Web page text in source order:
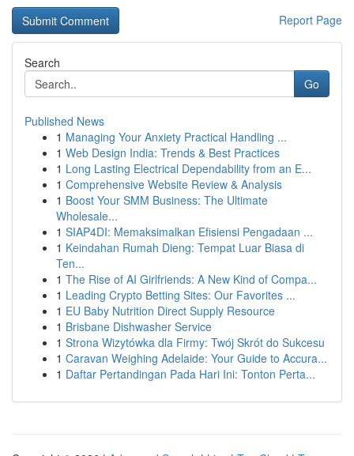
Report Page
Search
Go
Published News
1 Managing Your Anxiety Practical Handling ...
1 Web Design India: Trends & Best Practices
1 Long Lasting Electrical Dependability from an E...
1 Comprehensive Website Review & Analysis
1 Boost Your SMM Business: The Ultimate
Wholesale...
1 SIAP4DI: Memaksimalkan Efisiensi Pengadaan ...
1 Keindahan Rumah Dieng: Tempat Luar Biasa di
Ten...
1 The Rise of AI Girlfriends: A New Kind of Compa...
1 Leading Crypto Betting Sites: Our Favorites ...
1 EU Baby Nutrition Direct Supply Resource
1 Brisbane Dishwasher Service
1 Strona Wizytówka dla Firmy: Twój Skrót do Sukcesu
1 Caravan Weighing Adelaide: Your Guide to Accura...
1 Daftar Pertandingan Pada Hari Ini: Tonton Perta...